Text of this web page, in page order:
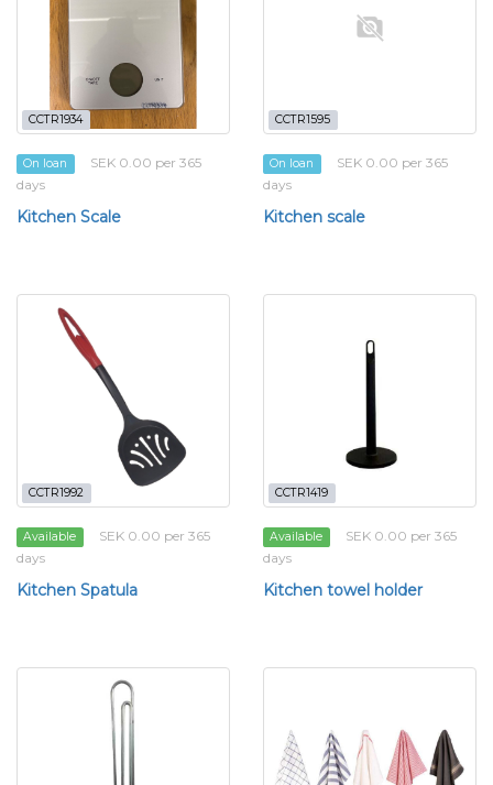
CCTR1934
On loan
SEK 0.00 per 365
days
Kitchen Scale
CCTR1595
On loan
SEK 0.00 per 365
days
Kitchen scale
CCTR1992
Available
SEK 0.00 per 365
days
Kitchen Spatula
CCTR1419
Available
SEK 0.00 per 365
days
Kitchen towel holder